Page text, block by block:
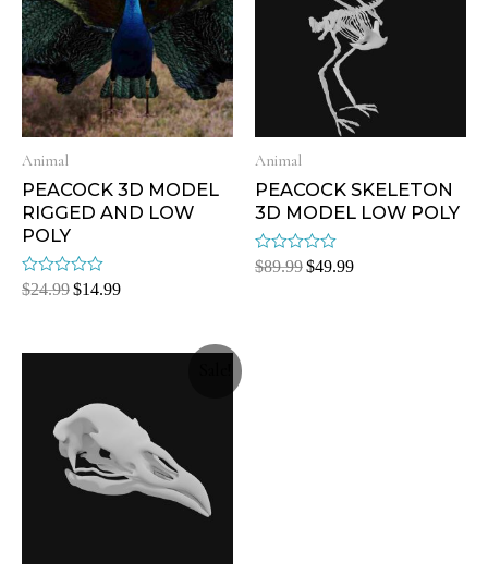
Animal
PEACOCK 3D MODEL
RIGGED AND LOW
POLY
Rated
$24.99$14.99
Animal
PEACOCK SKELETON
3D MODEL LOW POLY
Rated
$89.99$49.99